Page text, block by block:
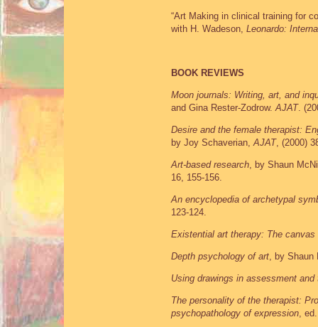
“Art Making in clinical training for
with H. Wadeson, Leonardo:
BOOK REVIEWS
Moon journals: Writing, art, and
and Gina Rester-Zodrow.AJAT.
Desire and the female therapist:
by Joy Schaverian,AJAT, (2000)
Art-based research, by Shaun
16, 155-156.
An encyclopedia of archetypal
123-124.
Existential art therapy: The canvas
Depth psychology of art, by
Using drawings in assessment and
The personality of the therapist:
psychopathology of expression,